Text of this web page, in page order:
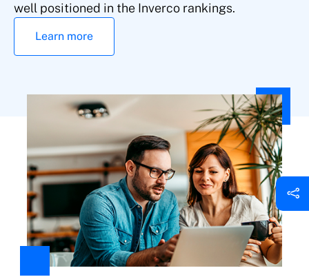
well positioned in the Inverco rankings.
Learn more